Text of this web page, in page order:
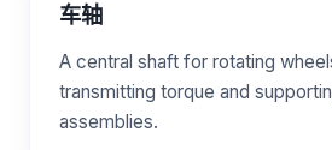
车轴
A central shaft for rotating
transmitting torque and
assemblies.